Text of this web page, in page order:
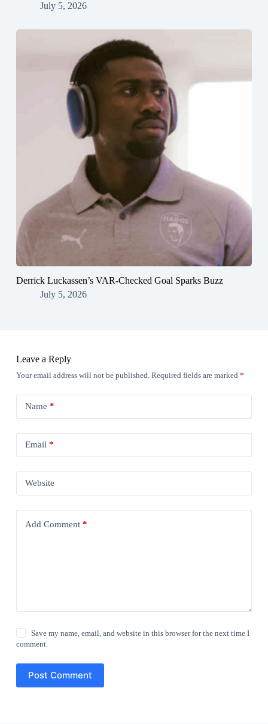
July 5, 2026
Derrick Luckassen’s VAR-Checked Goal Sparks Buzz
July 5, 2026
Leave a Reply
Your email address will not be published. Required fields are marked *
Name *
Email *
Website
Add Comment*
Save my name, email, and website in this browser for the next time I
comment.
Post Comment